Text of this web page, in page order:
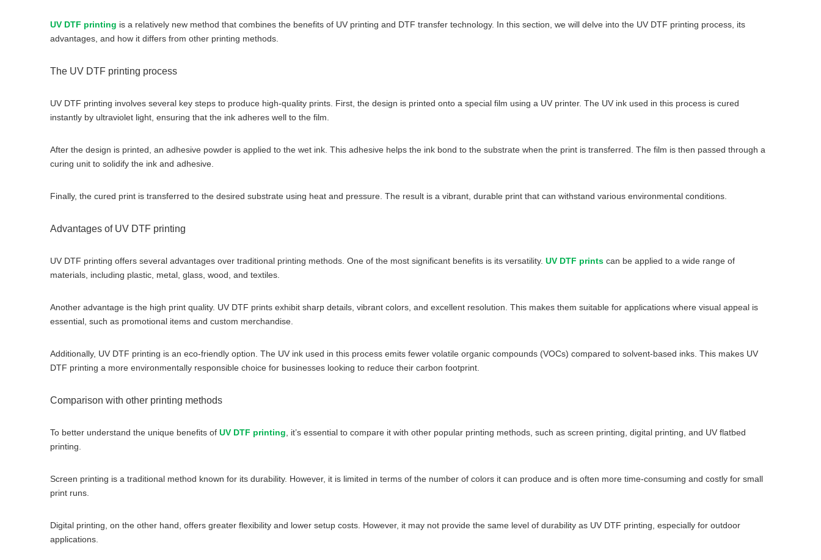
UV DTF printing is a relatively new method that combines the benefits of UV printing and DTF transfer technology. In this section, we will delve into the UV DTF printing process, its
advantages, and how it differs from other printing methods.
The UV DTF printing process
UV DTF printing involves several key steps to produce high-quality prints. First, the design is printed onto a special film using a UV printer. The UV ink used in this process is cured
instantly by ultraviolet light, ensuring that the ink adheres well to the film.
After the design is printed, an adhesive powder is applied to the wet ink. This adhesive helps the ink bond to the substrate when the print is transferred. The film is then passed through a
curing unit to solidify the ink and adhesive.
Finally, the cured print is transferred to the desired substrate using heat and pressure. The result is a vibrant, durable print that can withstand various environmental conditions.
Advantages of UV DTF printing
UV DTF printing offers several advantages over traditional printing methods. One of the most significant benefits is its versatility. UV DTF prints can be applied to a wide range of
materials, including plastic, metal, glass, wood, and textiles.
Another advantage is the high print quality. UV DTF prints exhibit sharp details, vibrant colors, and excellent resolution. This makes them suitable for applications where visual appeal is
essential, such as promotional items and custom merchandise.
Additionally, UV DTF printing is an eco-friendly option. The UV ink used in this process emits fewer volatile organic compounds (VOCs) compared to solvent-based inks. This makes UV
DTF printing a more environmentally responsible choice for businesses looking to reduce their carbon footprint.
Comparison with other printing methods
To better understand the unique benefits of UV DTF printing , it’s essential to compare it with other popular printing methods, such as screen printing, digital printing, and UV flatbed
printing.
Screen printing is a traditional method known for its durability. However, it is limited in terms of the number of colors it can produce and is often more time-consuming and costly for small
print runs.
Digital printing, on the other hand, offers greater flexibility and lower setup costs. However, it may not provide the same level of durability as UV DTF printing, especially for outdoor
applications.